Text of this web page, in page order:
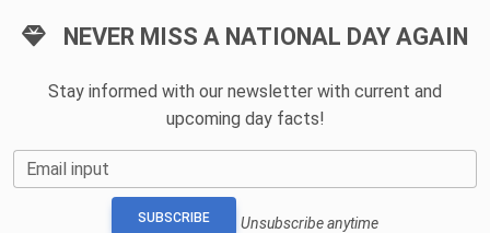
NEVER MISS A NATIONAL DAY AGAIN
Stay informed with our newsletter with current and
upcoming day facts!
Email input
SUBSCRIBE Unsubscribe anytime